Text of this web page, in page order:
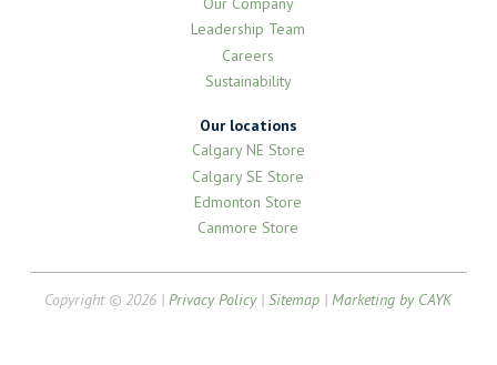
Leadership Team
Careers
Sustainability
Our locations
Calgary NE Store
Calgary SE Store
Edmonton Store
Canmore Store
Copyright © 2026 |Privacy Policy|Sitemap |Marketing by CAYK